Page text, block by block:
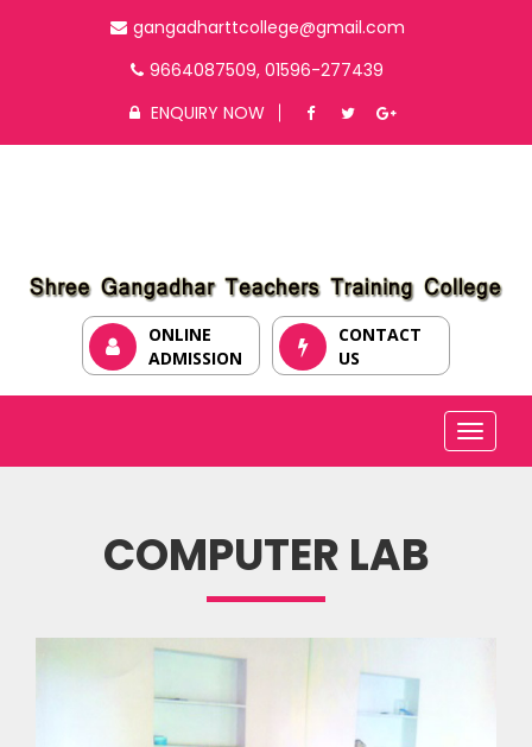
gangadharttcollege@gmail.com
9664087509, 01596-277439
ENQUIRY NOW
ONLINE
ADMISSION
CONTACT
US
COMPUTER LAB